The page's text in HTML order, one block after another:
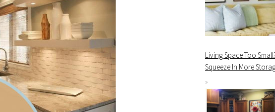
Living Space Too
Squeeze In More